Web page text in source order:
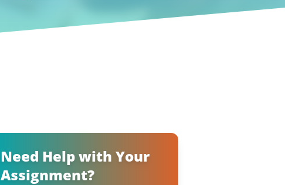
Need Help with Your
Assignment?